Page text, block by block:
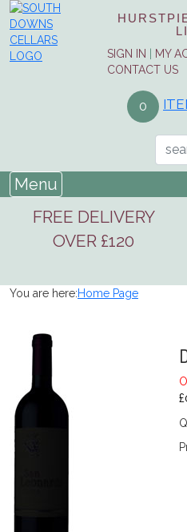
SIGN IN MY
CONTACT US
0
Menu
FREE DELIVERY
OVER £120
You are here:Home Page